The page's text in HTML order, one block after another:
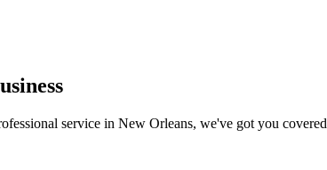
service in New Orleans, we've got you covered